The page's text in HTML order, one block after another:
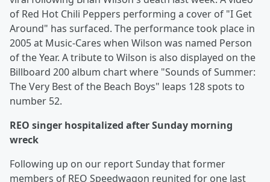
of Red Hot Chili Peppers performing a cover of "I Get
Around" has surfaced. The performance took place in
2005 at Music-Cares when Wilson was named Person
of the Year. A tribute to Wilson is also displayed on the
Billboard 200 album chart where "Sounds of Summer:
The Very Best of the Beach Boys" leaps 128 spots to
number 52.
REO singer hospitalized after Sunday morning
wreck
Following up on our report Sunday that former
members of REO Speedwagon reunited for one last